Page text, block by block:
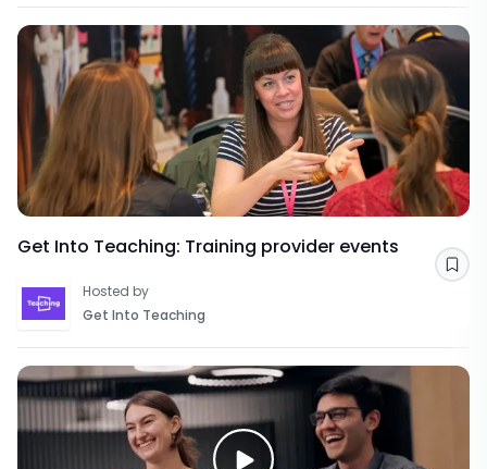
Get Into Teaching: Training provider events
Hosted by
Get Into Teaching